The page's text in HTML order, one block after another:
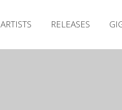
ARTISTS RELEASES